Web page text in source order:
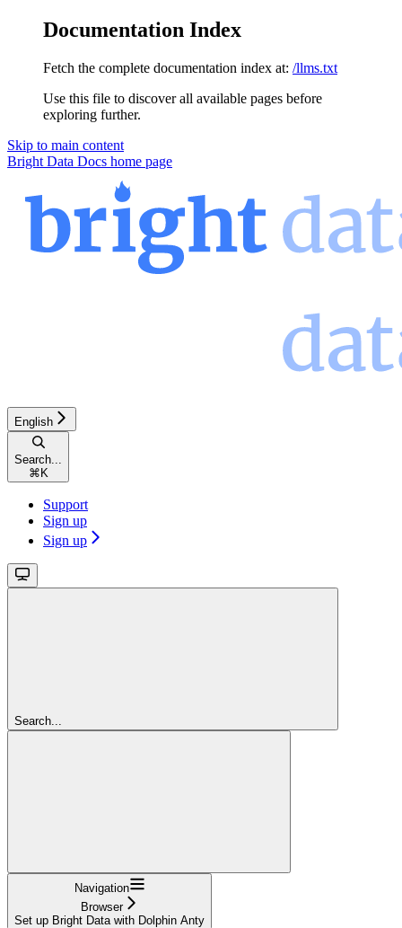
Documentation Index
Fetch the complete documentation index at: /llms.txt
Use this file to discover all available pages before
exploring further.
Skip to main content
Bright Data Docs home page
English
Search...
⌘ K
Support
Sign up
Sign up
Search...
Navigation
Browser
Set up Bright Data with Dolphin Anty